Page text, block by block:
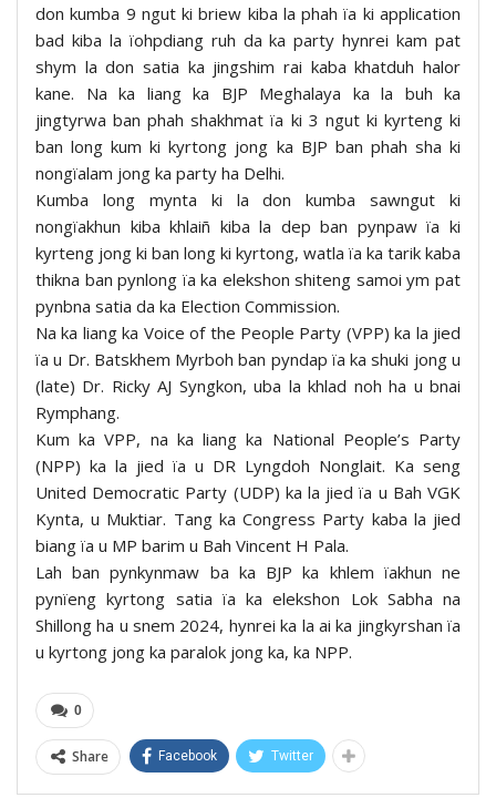
don kumba 9 ngut ki briew kiba la phah ïa ki application
bad kiba la ïohpdiang ruh da ka party hynrei kam pat
shym la don satia ka jingshim rai kaba khatduh halor
kane. Na ka liang ka BJP Meghalaya ka la buh ka
jingtyrwa ban phah shakhmat ïa ki 3 ngut ki kyrteng ki
ban long kum ki kyrtong jong ka BJP ban phah sha ki
nongïalam jong ka party ha Delhi.
Kumba long mynta ki la don kumba sawngut ki
nongïakhun kiba khlaiñ kiba la dep ban pynpaw ïa ki
kyrteng jong ki ban long ki kyrtong, watla ïa ka tarik kaba
thikna ban pynlong ïa ka elekshon shiteng samoi ym pat
pynbna satia da ka Election Commission.
Na ka liang ka Voice of the People Party (VPP) ka la jied
ïa u Dr. Batskhem Myrboh ban pyndap ïa ka shuki jong u
(late) Dr. Ricky AJ Syngkon, uba la khlad noh ha u bnai
Rymphang.
Kum ka VPP, na ka liang ka National People’s Party
(NPP) ka la jied ïa u DR Lyngdoh Nonglait. Ka seng
United Democratic Party (UDP) ka la jied ïa u Bah VGK
Kynta, u Muktiar. Tang ka Congress Party kaba la jied
biang ïa u MP barim u Bah Vincent H Pala.
Lah ban pynkynmaw ba ka BJP ka khlem ïakhun ne
pynïeng kyrtong satia ïa ka elekshon Lok Sabha na
Shillong ha u snem 2024, hynrei ka la ai ka jingkyrshan ïa
u kyrtong jong ka paralok jong ka, ka NPP.
0
Share Facebook Twitter